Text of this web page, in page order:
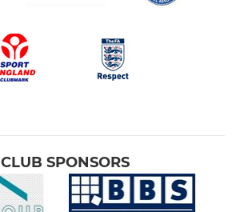
CLUB SPONSORS